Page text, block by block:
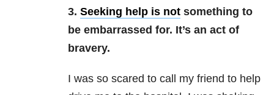
3. Seeking help is not something to
be embarrassed for. It’s an act of
bravery.
I was so scared to call my friend to help